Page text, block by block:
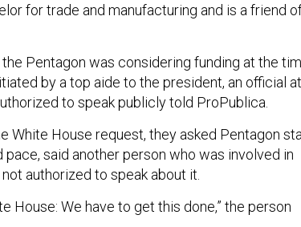
for trade and manufacturing and is a friend
Pentagon was considering funding at the
by a top aide to the president, an official at
to speak publicly told ProPublica.
White House request, they asked Pentagon
pace, said another person who was involved in
authorized to speak about it.
House: We have to get this done,” the person